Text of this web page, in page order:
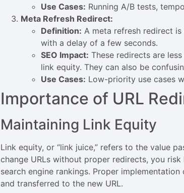
Use Cases: Running A/B tests,
Meta Refresh Redirect:
Definition: A meta refresh redirect
with a delay of a few seconds.
SEO Impact: These redirects are
link equity. They can also be
Use Cases: Low-priority use cases
Importance of URL
Maintaining Link Equity
Link equity, or “link juice,” refers to the value
change URLs without proper redirects, you
search engine rankings. Proper
and transferred to the new URL.